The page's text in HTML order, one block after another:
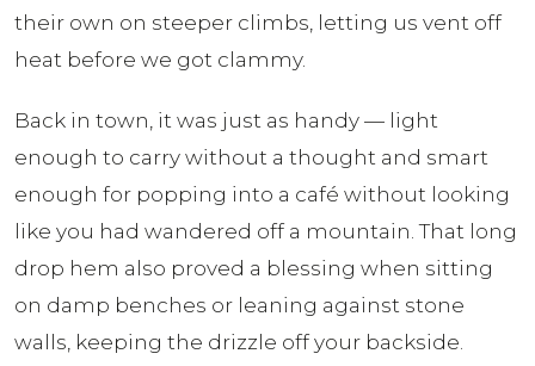
their own on steeper climbs, letting us vent off
heat before we got clammy.
Back in town, it was just as handy — light
enough to carry without a thought and smart
enough for popping into a café without looking
like you had wandered off a mountain. That long
drop hem also proved a blessing when sitting
on damp benches or leaning against stone
walls, keeping the drizzle off your backside.